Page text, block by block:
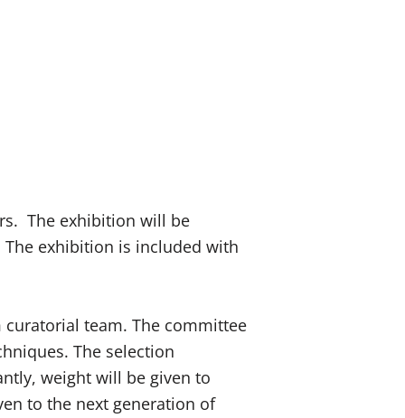
The exhibition will be
exhibition is included with
team. The committee
The selection
weight will be given to
to the next generation of